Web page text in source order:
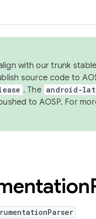
with our trunk
source code to
. The android-
to AOSP. For